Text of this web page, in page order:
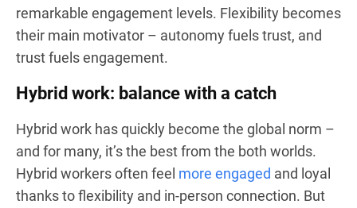
remarkable engagement levels. Flexibility becomes
their main motivator – autonomy fuels trust, and
trust fuels engagement.
Hybrid work: balance with a catch
Hybrid work has quickly become the global norm –
and for many, it’s the best from the both worlds.
Hybrid workers often feel more engaged and loyal
thanks to flexibility and in-person connection. But